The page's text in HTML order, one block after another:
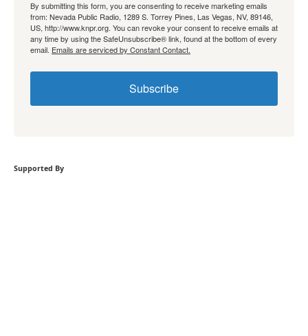
By submitting this form, you are consenting to receive marketing emails
from: Nevada Public Radio, 1289 S. Torrey Pines, Las Vegas, NV, 89146,
US, http://www.knpr.org. You can revoke your consent to receive emails at
any time by using the SafeUnsubscribe® link, found at the bottom of every
email. Emails are serviced by Constant Contact.
Subscribe
Supported By